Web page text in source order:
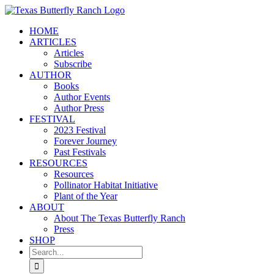
Skip
contentHOME
ARTICLES
Articles
Subscribe
AUTHOR
Books
Author Events
Author Press
FESTIVAL
2023 Festival
Forever Journey
Past Festivals
RESOURCES
Resources
Pollinator Habitat Initiative
Plant of the Year
ABOUT
About The Texas Butterfly Ranch
Press
SHOP
Search
for: